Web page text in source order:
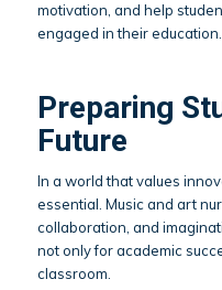
motivation, and help
engaged in their education.
Preparing
Future
In a world that values
essential. Music and art
collaboration, and
not only for academic
classroom.